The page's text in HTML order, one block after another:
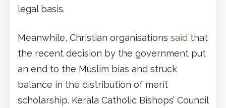
legal basis.
Meanwhile, Christian organisations said that
the recent decision by the government put
an end to the Muslim bias and struck
balance in the distribution of merit
scholarship. Kerala Catholic Bishops’ Council